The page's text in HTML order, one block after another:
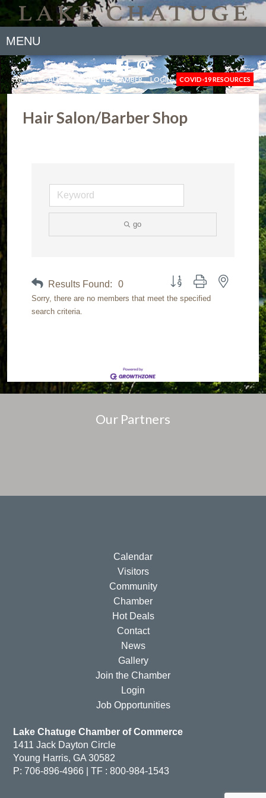
MENU
NEWS GALLERY JOIN THE CHAMBER LOGIN COVID-19 RESOURCES
Hair Salon/Barber Shop
go
Results Found: 0
Button group with nested
Sorry, there are no members that meet the specified
search criteria.
Our Partners
Calendar
Visitors
Community
Chamber
Hot Deals
Contact
News
Gallery
Join the Chamber
Login
Job Opportunities
Lake Chatuge Chamber of Commerce
1411 Jack Dayton Circle
Young Harris, GA 30582
P: 706-896-4966 | TF : 800-984-1543